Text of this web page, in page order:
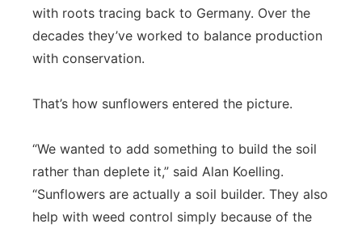
with roots tracing back to Germany. Over the
decades they’ve worked to balance production
with conservation.
That’s how sunflowers entered the picture.
“We wanted to add something to build the soil
rather than deplete it,” said Alan Koelling.
“Sunflowers are actually a soil builder. They also
help with weed control simply because of the